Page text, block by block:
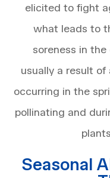
elicited to fight
what leads to
soreness in
usually a result
occurring in the
pollinating and
Seasonal